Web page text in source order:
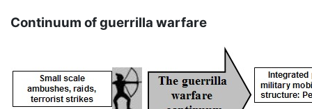
Continuum of guerrilla warfare